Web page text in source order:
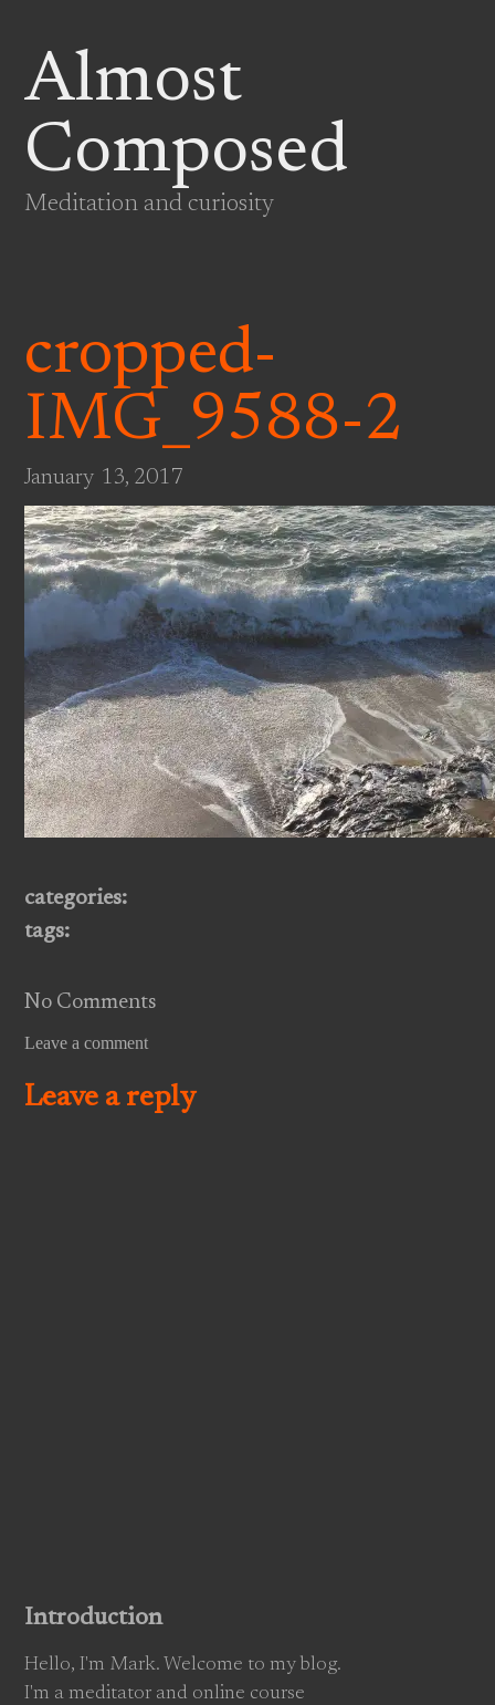
Almost
Composed
Meditation and curiosity
cropped-
IMG_9588-2
January 13, 2017
categories:
tags:
No Comments
Leave a comment
Leave a reply
Introduction
Hello, I'm Mark. Welcome to my blog.
I'm a meditator and online course